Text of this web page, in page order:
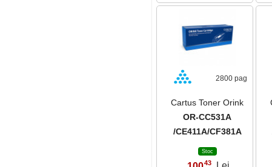
2800 pag
Cartus Toner Orink
OR-CC531A
/CE411A/CF381A
Stoc
,43